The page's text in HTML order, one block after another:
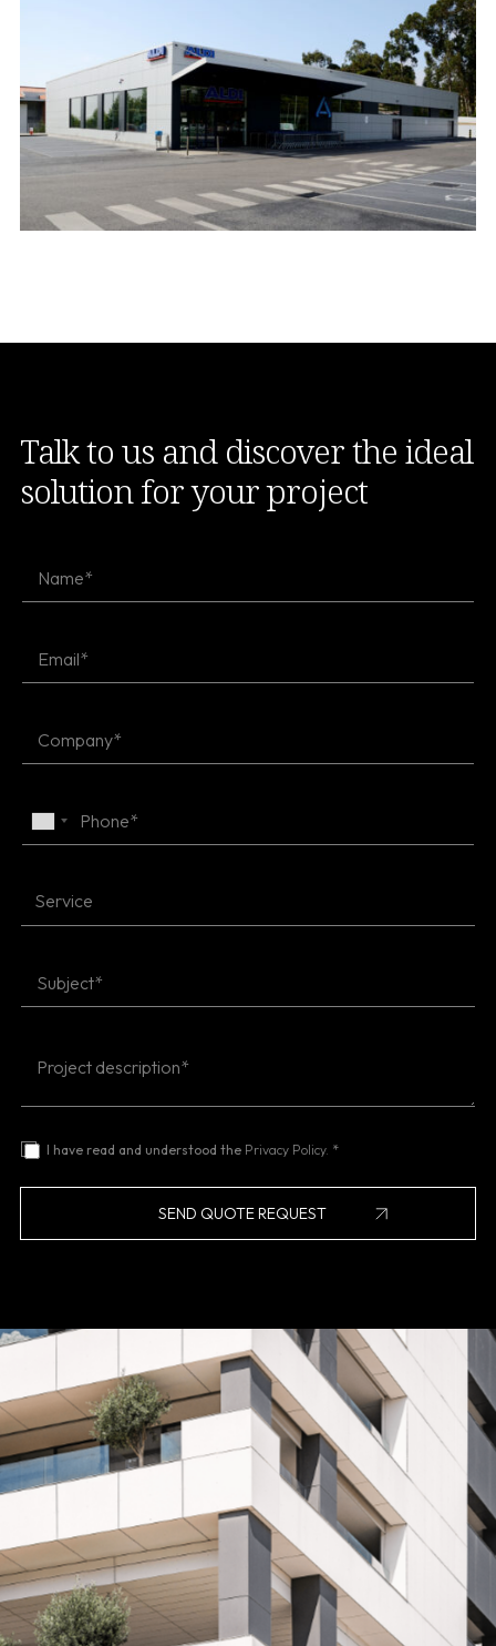
Talk to us and discover the ideal
solution for your project
I have read and understood the Privacy Policy. *
SEND QUOTE REQUEST